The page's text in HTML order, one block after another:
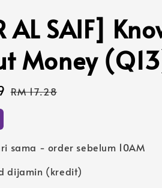
AL SAIF]
Money
Regular
RM 17.28
sama - order sebelum 10AM
dijamin (kredit)